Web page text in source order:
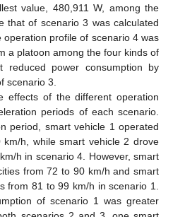
value, 480,911 W, among the
that of scenario 3 was calculated
profile of scenario 4 was
a platoon among the four kinds of
reduced power consumption by
scenario 3.
effects of the different operation
periods of each scenario.
period, smart vehicle 1 operated
h, while smart vehicle 2 drove
h in scenario 4. However, smart
from 72 to 90 km/h and smart
from 81 to 99 km/h in scenario 1.
of scenario 1 was greater